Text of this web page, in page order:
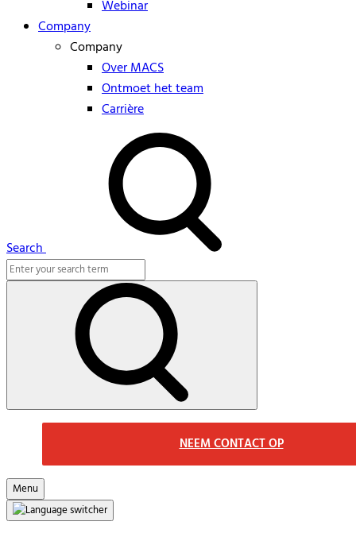
Webinar
Company
Company
Over MACS
Ontmoet het team
Carrière
Search
Search
Macs
Search
NEEM CONTACT OP
Menu